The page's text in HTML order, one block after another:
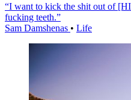
“I want to kick the shit out of
fucking teeth.”
Sam Damshenas • Life